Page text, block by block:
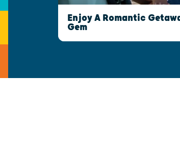
Enjoy A Romantic
Gem